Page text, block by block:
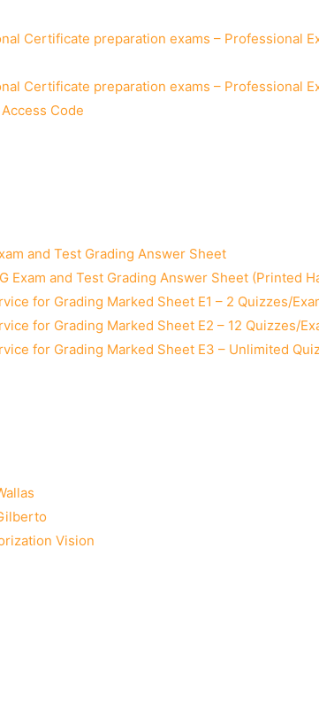
Certificate preparation exams – Professional
Certificate preparation exams – Professional
Code
and Test Grading Answer Sheet
Exam and Test Grading Answer Sheet (Printed
for Grading Marked Sheet E1 – 2 Quizzes/
for Grading Marked Sheet E2 – 12 Quizzes/
for Grading Marked Sheet E3 – Unlimited
Vision